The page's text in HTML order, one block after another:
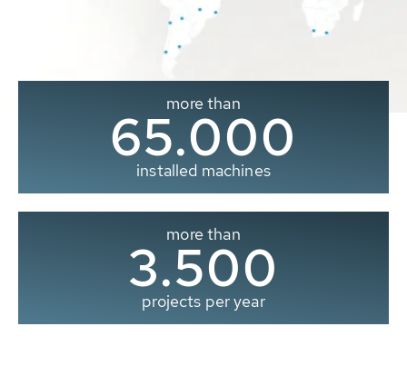
more than
65.000
installed machines
more than
3.500
projects per year